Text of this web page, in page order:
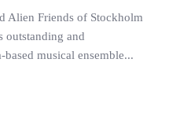
Alien Friends of Stockholm
outstanding and
musical ensemble...